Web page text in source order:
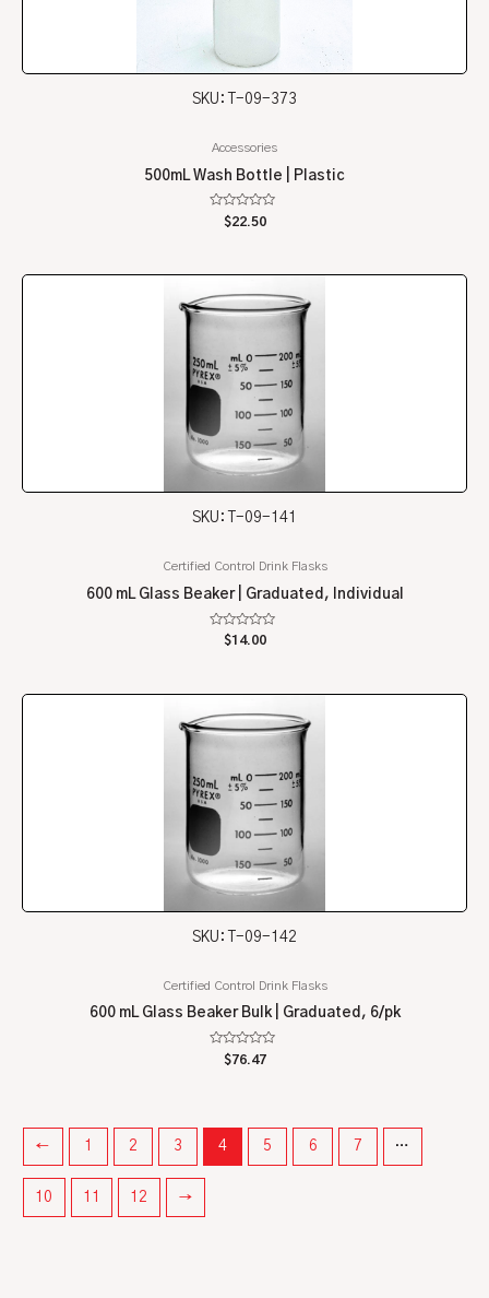
SKU: T-09-373
Accessories
500mL Wash Bottle | Plastic
Rated
$22.50
SKU: T-09-141
Certified Control Drink Flasks
600 mL Glass Beaker | Graduated, Individual
Rated
$14.00
SKU: T-09-142
Certified Control Drink Flasks
600 mL Glass Beaker Bulk | Graduated, 6/pk
Rated
$76.47
← 1 2 3 4 5 6 7 …
10 11 12 →